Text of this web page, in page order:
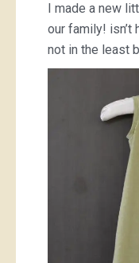
I made a new
our family!
not in the least